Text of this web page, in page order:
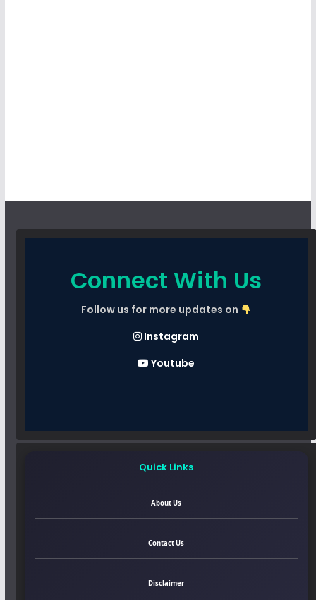
Connect With Us
Follow us for more updates on
Instagram
Youtube
Quick Links
About Us
Contact Us
Disclaimer